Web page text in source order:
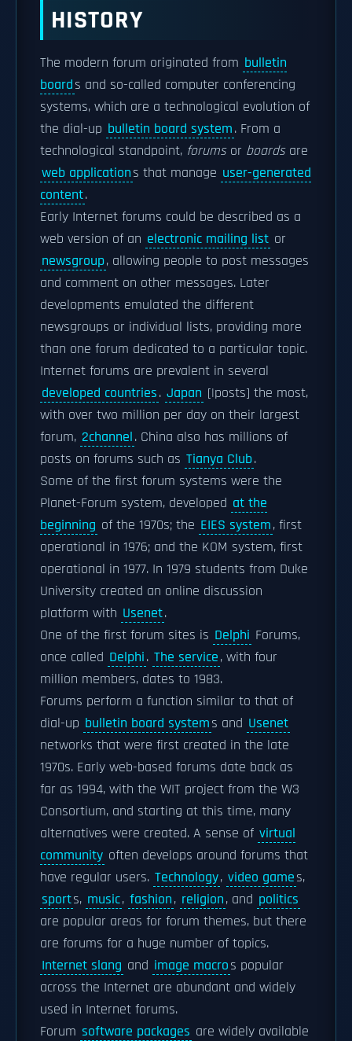
HISTORY
The modern forum originated from bulletin
boards and so-called computer conferencing
systems, which are a technological evolution of
the dial-up bulletin board system. From a
technological standpoint, forumsor boardsare
web applications that manage user-generated
content.
Early Internet forums could be described as a
web version of an electronic mailing list or
newsgroup, allowing people to post messages
and comment on other messages. Later
developments emulated the different
newsgroups or individual lists, providing more
than one forum dedicated to a particular topic.
Internet forums are prevalent in several
developed countries. Japan [|posts] the most,
with over two million per day on their largest
forum, 2channel. China also has millions of
posts on forums such as Tianya Club.
Some of the first forum systems were the
Planet-Forum system, developed at the
beginning of the 1970s; the EIES system, first
operational in 1976; and the KOM system, first
operational in 1977. In 1979 students from Duke
University created an online discussion
platform with Usenet.
One of the first forum sites is Delphi Forums,
once called Delphi. The service, with four
million members, dates to 1983.
Forums perform a function similar to that of
dial-up bulletin board systems and Usenet
networks that were first created in the late
1970s. Early web-based forums date back as
far as 1994, with the WIT project from the W3
Consortium, and starting at this time, many
alternatives were created. A sense of virtual
community often develops around forums that
have regular users. Technology, video games,
sports, music, fashion, religion, and politics
are popular areas for forum themes, but there
are forums for a huge number of topics.
Internet slang and image macros popular
across the Internet are abundant and widely
used in Internet forums.
Forum software packages are widely available